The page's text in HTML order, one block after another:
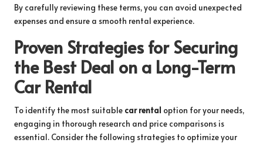
By carefully reviewing these terms, you can avoid unexpected
expenses and ensure a smooth rental experience.
Proven Strategies for Securing
the Best Deal on a Long-Term
Car Rental
To identify the most suitable car rental option for your needs,
engaging in thorough research and price comparisons is
essential. Consider the following strategies to optimize your